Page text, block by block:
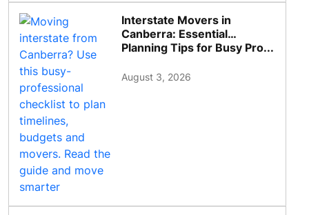
Interstate Movers in
Canberra: Essential
Planning Tips for Busy Pro...
August 3, 2026